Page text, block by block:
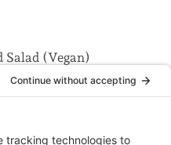
Salad (Vegan)
Jam